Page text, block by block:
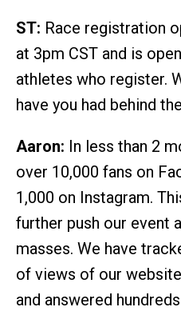
ST: Race registration
at 3pm CST and is
athletes who register.
have you had behind
Aaron: In less than 2
over 10,000 fans on
1,000 on Instagram.
further push our event
masses. We have
of views of our
and answered